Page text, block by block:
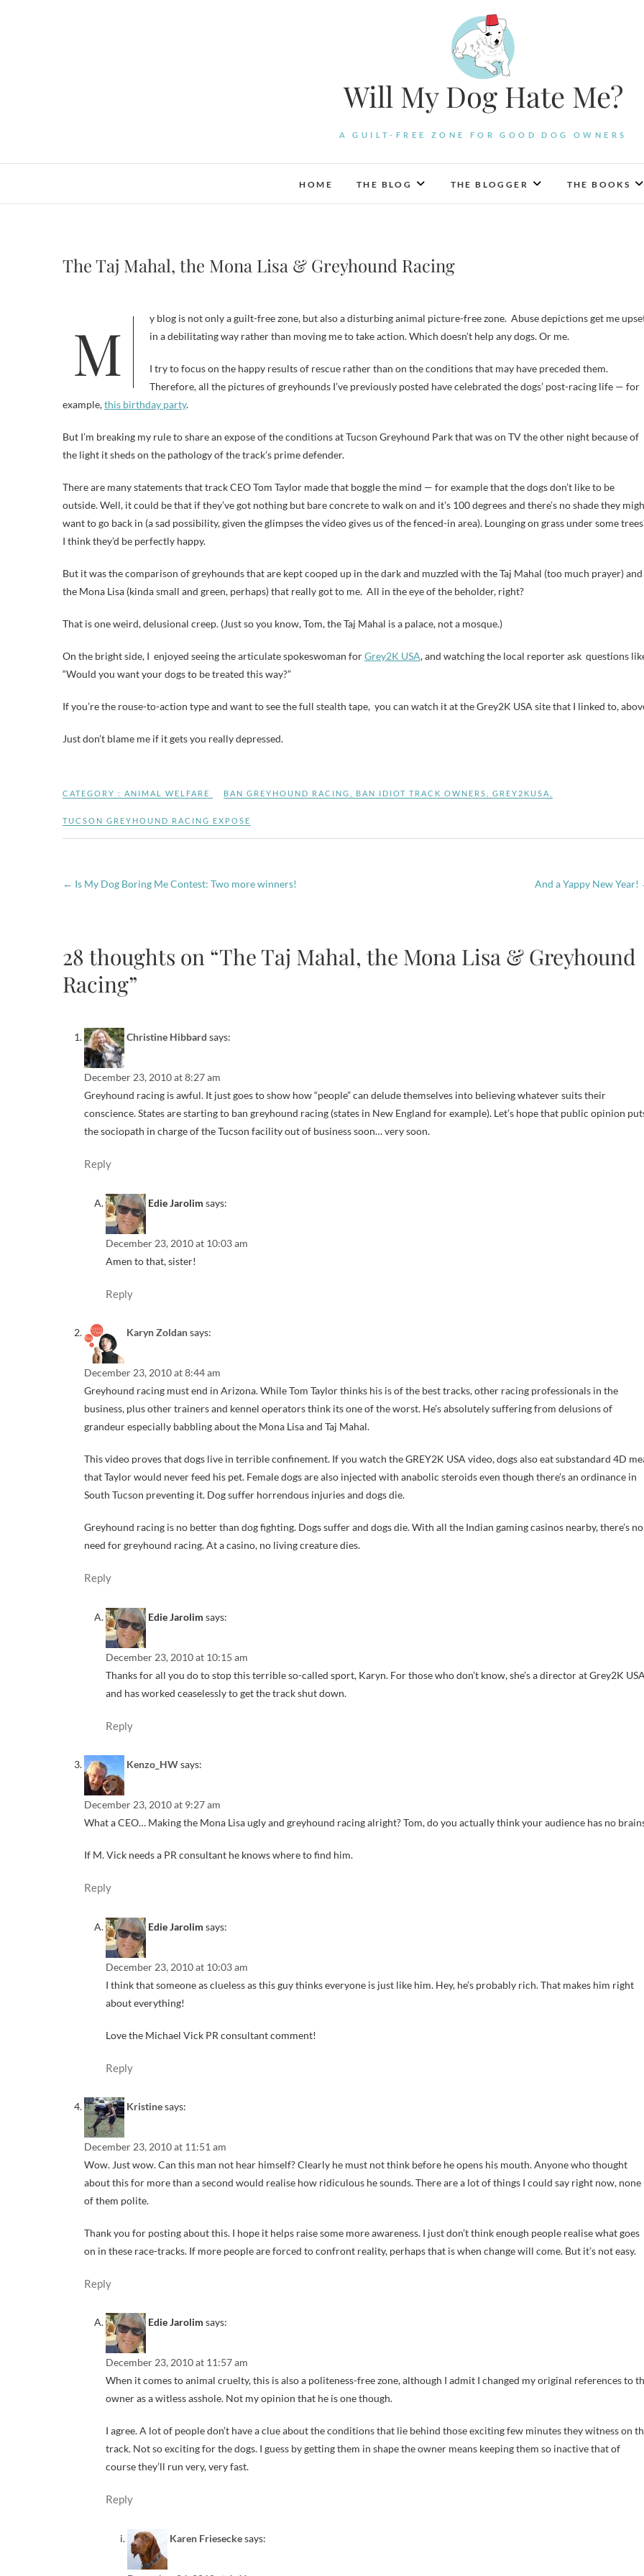
Will My Dog Hate Me?
A GUILT-FREE ZONE FOR GOOD DOG OWNERS
HOME THE BLOG THE BLOGGER THE BOOKS
The Taj Mahal, the Mona Lisa & Greyhound Racing
My blog is not only a guilt-free zone, but also a disturbing animal picture-free zone. Abuse depictions get me upset in a debilitating way rather than moving me to take action. Which doesn’t help any dogs. Or me.
I try to focus on the happy results of rescue rather than on the conditions that may have preceded them.
Therefore, all the pictures of greyhounds I’ve previously posted have celebrated the dogs’ post-racing life — for
example,this birthday party.
But I’m breaking my rule to share an expose of the conditions at Tucson Greyhound Park that was on TV the other night because of
the light it sheds on the pathology of the track’s prime defender.
There are many statements that track CEO Tom Taylor made that boggle the mind — for example that the dogs don’t like to be
outside. Well, it could be that if they’ve got nothing but bare concrete to walk on and it’s 100 degrees and there’s no shade they
want to go back in (a sad possibility, given the glimpses the video gives us of the fenced-in area). Lounging on grass under some
I think they’d be perfectly happy.
But it was the comparison of greyhounds that are kept cooped up in the dark and muzzled with the Taj Mahal (too much prayer) and
the Mona Lisa (kinda small and green, perhaps) that really got to me. All in the eye of the beholder, right?
That is one weird, delusional creep. (Just so you know, Tom, the Taj Mahal is a palace, not a mosque.)
On the bright side, I enjoyed seeing the articulate spokeswoman forGrey2K USA, and watching the local reporter ask questions
“Would you want your dogs to be treated this way?”
If you’re the rouse-to-action type and want to see the full stealth tape, you can watch it at the Grey2K USA site that I linked to,
Just don’t blame me if it gets you really depressed.
CATEGORY : ANIMAL WELFARE BAN GREYHOUND RACING BAN IDIOT TRACK OWNERS GREY2KUSA
TUCSON GREYHOUND RACING EXPOSE
← Is My Dog Boring Me Contest: Two more winners! And a Yappy New Year!
28 thoughts on “The Taj Mahal, the Mona Lisa & Greyhound
Racing”
Christine Hibbard says:
December 23, 2010 at 8:27 am
Greyhound racing is awful. It just goes to show how “people” can delude themselves into believing whatever suits their
conscience. States are starting to ban greyhound racing (states in New England for example). Let’s hope that public opinion
the sociopath in charge of the Tucson facility out of business soon… very soon.
Reply
Edie Jarolim says:
December 23, 2010 at 10:03 am
Amen to that, sister!
Reply
Karyn Zoldansays:
December 23, 2010 at 8:44 am
Greyhound racing must end in Arizona. While Tom Taylor thinks his is of the best tracks, other racing professionals in the
business, plus other trainers and kennel operators think its one of the worst. He’s absolutely suffering from delusions of
grandeur especially babbling about the Mona Lisa and Taj Mahal.
This video proves that dogs live in terrible confinement. If you watch the GREY2K USA video, dogs also eat substandard 4D
that Taylor would never feed his pet. Female dogs are also injected with anabolic steroids even though there’s an ordinance in
South Tucson preventing it. Dog suffer horrendous injuries and dogs die.
Greyhound racing is no better than dog fighting. Dogs suffer and dogs die. With all the Indian gaming casinos nearby, there’s no
need for greyhound racing. At a casino, no living creature dies.
Reply
Edie Jarolim says:
December 23, 2010 at 10:15 am
Thanks for all you do to stop this terrible so-called sport, Karyn. For those who don’t know, she’s a director at Grey2K
and has worked ceaselessly to get the track shut down.
Reply
Kenzo_HWsays:
December 23, 2010 at 9:27 am
What a CEO… Making the Mona Lisa ugly and greyhound racing alright? Tom, do you actually think your audience has no
If M. Vick needs a PR consultant he knows where to find him.
Reply
Edie Jarolim says:
December 23, 2010 at 10:03 am
I think that someone as clueless as this guy thinks everyone is just like him. Hey, he’s probably rich. That makes him right
about everything!
Love the Michael Vick PR consultant comment!
Reply
Kristinesays:
December 23, 2010 at 11:51 am
Wow. Just wow. Can this man not hear himself? Clearly he must not think before he opens his mouth. Anyone who thought
about this for more than a second would realise how ridiculous he sounds. There are a lot of things I could say right now, none
of them polite.
Thank you for posting about this. I hope it helps raise some more awareness. I just don’t think enough people realise what goes
on in these race-tracks. If more people are forced to confront reality, perhaps that is when change will come. But it’s not easy.
Reply
Edie Jarolim says:
December 23, 2010 at 11:57 am
When it comes to animal cruelty, this is also a politeness-free zone, although I admit I changed my original references to
owner as a witless asshole. Not my opinion that he is one though.
I agree. A lot of people don’t have a clue about the conditions that lie behind those exciting few minutes they witness on
track. Not so exciting for the dogs. I guess by getting them in shape the owner means keeping them so inactive that of
course they’ll run very, very fast.
Reply
Karen Frieseckesays: